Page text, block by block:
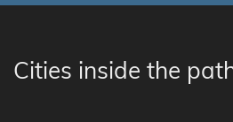
Cities inside the